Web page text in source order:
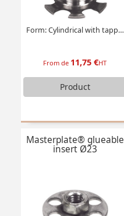
Form: Cylindrical with tapped insert
From de 11,75 €HT
Product
Masterplate® glueable
insert Ø23